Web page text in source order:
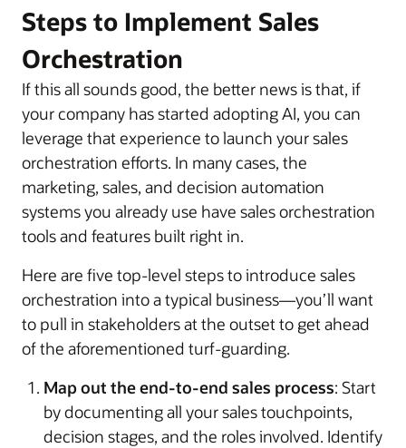
Steps to Implement Sales
Orchestration
If this all sounds good, the better news is that, if
your company has started adopting AI, you can
leverage that experience to launch your sales
orchestration efforts. In many cases, the
marketing, sales, and decision automation
systems you already use have sales orchestration
tools and features built right in.
Here are five top-level steps to introduce sales
orchestration into a typical business—you’ll want
to pull in stakeholders at the outset to get ahead
of the aforementioned turf-guarding.
Map out the end-to-end sales process: Start
by documenting all your sales touchpoints,
decision stages, and the roles involved. Identify